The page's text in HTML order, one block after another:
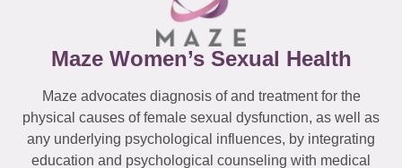
Maze Women’s Sexual Health
Maze advocates diagnosis of and treatment for the
physical causes of female sexual dysfunction, as well as
any underlying psychological influences, by integrating
education and psychological counseling with medical